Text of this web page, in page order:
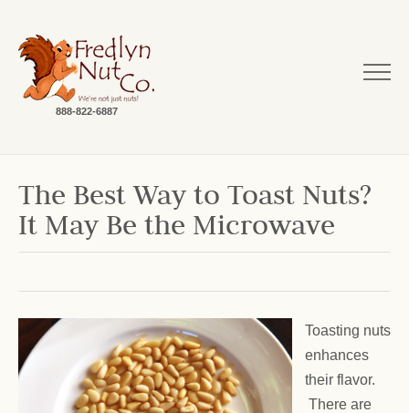
888-822-6887
The Best Way to Toast Nuts?
It May Be the Microwave
Toasting nuts
enhances
their flavor.
There are